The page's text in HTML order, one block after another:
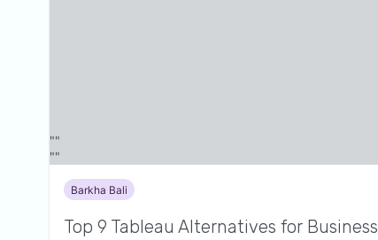
Barkha Bali
Top 9 Tableau Alternatives for Business